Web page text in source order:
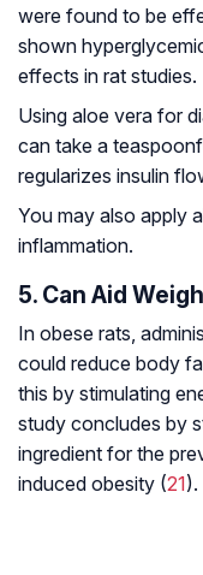
were found to be
shown
effects in rat studies.
Using aloe vera for
can take a
regularizes insulin
You may also apply
inflammation.
5. Can Aid
In obese rats,
could reduce body
this by stimulating
study concludes by
ingredient for the
induced obesity (21).